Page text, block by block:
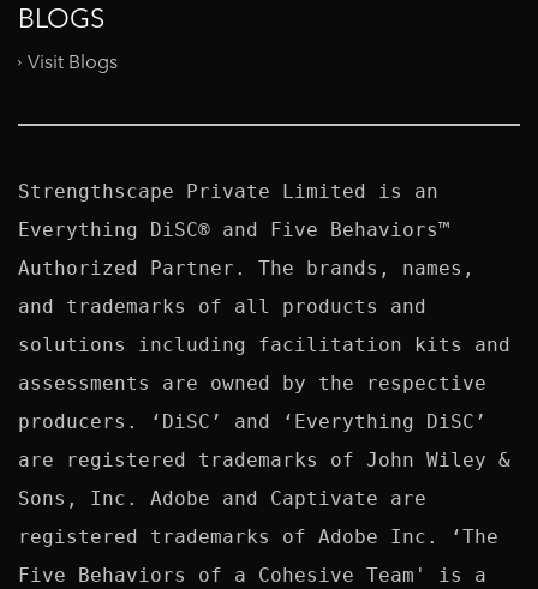
BLOGS
Visit Blogs
Strengthscape Private Limited is an
Everything DiSC® and Five Behaviors™
Authorized Partner. The brands, names,
and trademarks of all products and
solutions including facilitation kits and
assessments are owned by the respective
producers. ‘DiSC’ and ‘Everything DiSC’
are registered trademarks of John Wiley &
Sons, Inc. Adobe and Captivate are
registered trademarks of Adobe Inc. ‘The
Five Behaviors of a Cohesive Team' is a